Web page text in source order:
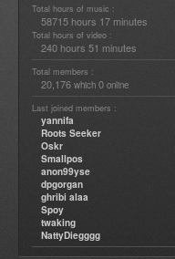
Total hours of music :
58715 hours 17 minutes
Total hours of video :
240 hours 51 minutes
Total members :
20,176 which 0 online
Last joined members :
yannifa
Roots Seeker
Oskr
Smallpos
anon99yse
dpgorgan
ghribi alaa
Spoy
twaking
NattyDiegggg